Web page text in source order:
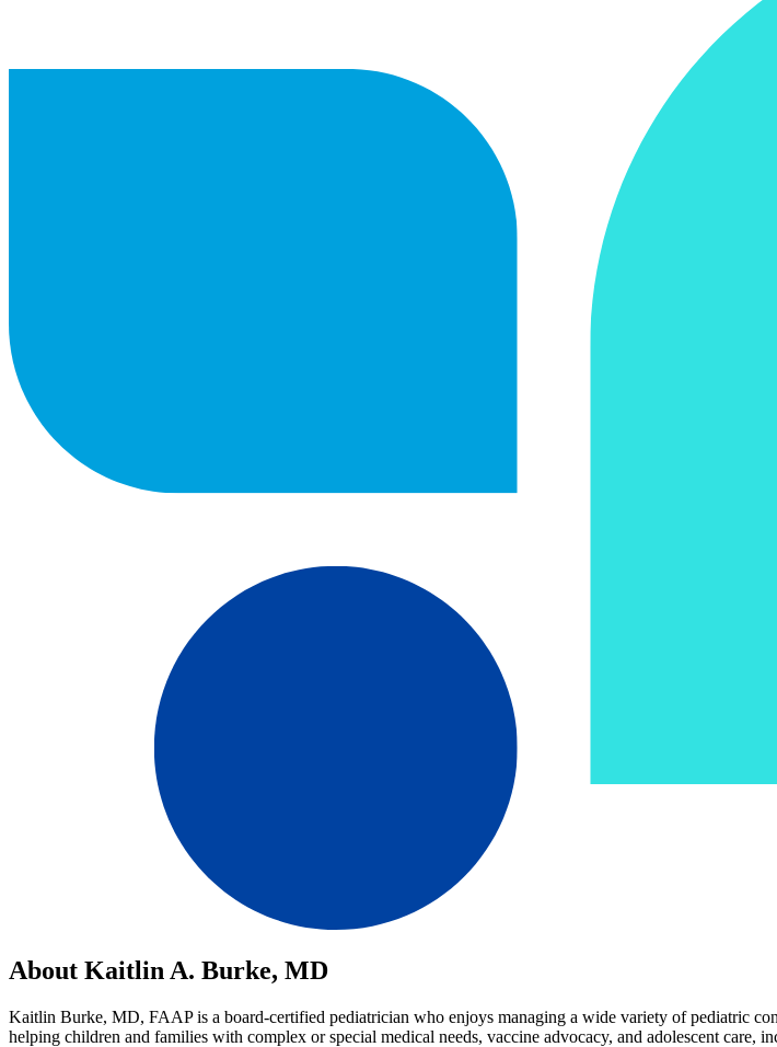
About Kaitlin A. Burke, MD
Kaitlin Burke, MD, FAAP is a board-certified pediatrician who enjoys managing a wide variety of pediatric
helping children and families with complex or special medical needs, vaccine advocacy, and adolescent care,